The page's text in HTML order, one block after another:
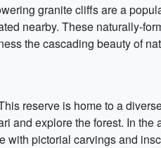
granite cliffs are a
nearby. These naturally-
the cascading beauty of
reserve is home to a
and explore the forest. In
with pictorial carvings and